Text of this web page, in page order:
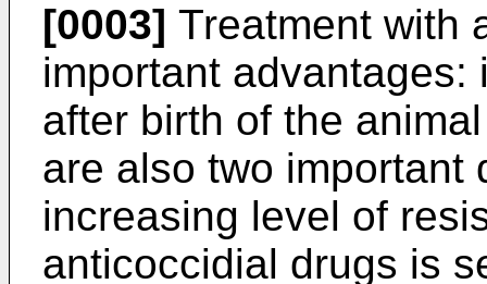
[0003] Treatment with
important
after birth of the
are also two important
increasing level of
anticoccidial drugs is